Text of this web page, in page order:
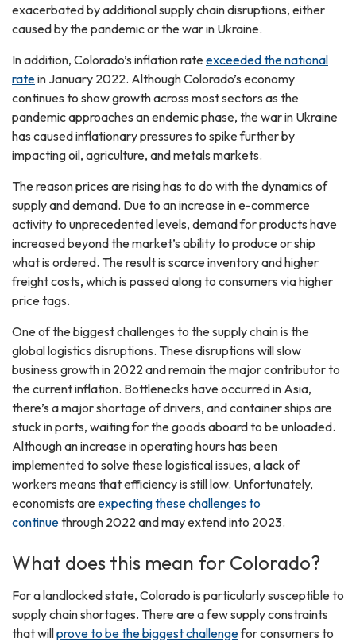
exacerbated by additional supply chain disruptions, either
caused by the pandemic or the war in Ukraine.
In addition, Colorado’s inflation rateexceeded the national
ratein January 2022. Although Colorado’s economy
continues to show growth across most sectors as the
pandemic approaches an endemic phase, the war in Ukraine
has caused inflationary pressures to spike further by
impacting oil, agriculture, and metals markets.
The reason prices are rising has to do with the dynamics of
supply and demand. Due to an increase in e-commerce
activity to unprecedented levels, demand for products have
increased beyond the market’s ability to produce or ship
what is ordered. The result is scarce inventory and higher
freight costs, which is passed along to consumers via higher
price tags.
One of the biggest challenges to the supply chain is the
global logistics disruptions. These disruptions will slow
business growth in 2022 and remain the major contributor to
the current inflation. Bottlenecks have occurred in Asia,
there’s a major shortage of drivers, and container ships are
stuck in ports, waiting for the goods aboard to be unloaded.
Although an increase in operating hours has been
implemented to solve these logistical issues, a lack of
workers means that efficiency is still low. Unfortunately,
economists areexpecting these challenges to
continuethrough 2022 and may extend into 2023.
What does this mean for Colorado?
For a landlocked state, Colorado is particularly susceptible to
supply chain shortages. There are a few supply constraints
that willprove to be the biggest challengefor consumers to